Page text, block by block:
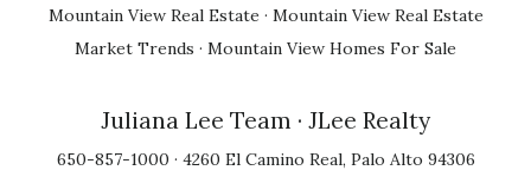
Mountain View Real Estate · Mountain View Real Estate
Market Trends · Mountain View Homes For Sale
Juliana Lee Team · JLee Realty
650-857-1000 · 4260 El Camino Real, Palo Alto 94306